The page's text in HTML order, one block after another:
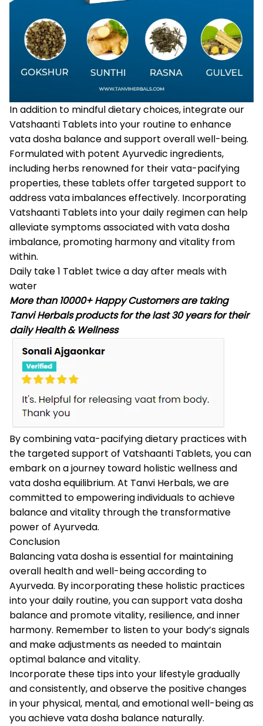
In addition to mindful dietary choices, integrate our
Vatshaanti Tabletsinto your routine to enhance
vata dosha balance and support overall well-being.
Formulated with potent Ayurvedic ingredients,
including herbs renowned for their vata-pacifying
properties, these tablets offer targeted support to
address vata imbalances effectively. Incorporating
Vatshaanti Tablets into your daily regimen can help
alleviate symptoms associated with vata dosha
imbalance, promoting harmony and vitality from
within.
Daily take 1 Tablet twice a day after meals with
water
More than 10000+ Happy Customers are taking
Tanvi Herbals products for the last 30 years for their
daily Health & Wellness
By combining vata-pacifying dietary practices with
the targeted support of Vatshaanti Tablets, you can
embark on a journey toward holistic wellness and
vata dosha equilibrium. At Tanvi Herbals, we are
committed to empowering individuals to achieve
balance and vitality through the transformative
power of Ayurveda.
Conclusion
Balancing vata dosha is essential for maintaining
overall health and well-being according to
Ayurveda. By incorporating these holistic practices
into your daily routine, you can support vata dosha
balance and promote vitality, resilience, and inner
harmony. Remember to listen to your body’s signals
and make adjustments as needed to maintain
optimal balance and vitality.
Incorporate these tips into your lifestyle gradually
and consistently, and observe the positive changes
in your physical, mental, and emotional well-being as
you achieve vata dosha balance naturally.